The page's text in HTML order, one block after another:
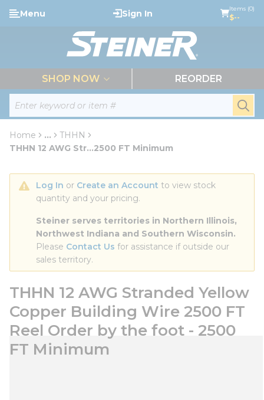
Skip to main content
Site Search
Menu Sign In Items (0)
$--
SHOP NOW REORDER
Home ...
more info
THHN
THHN 12 AWG Str...2500 FT Minimum
Log In or Create an Account to view stock
quantity and your pricing.
Steiner serves territories in Northern Illinois,
Northwest Indiana and Southern Wisconsin.
Please Contact Us for assistance if outside our
sales territory.
THHN 12 AWG Stranded Yellow
Copper Building Wire 2500 FT
Reel Order by the foot - 2500
FT Minimum